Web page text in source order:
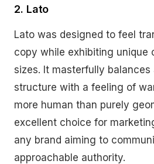
2. Lato
Lato was designed to feel
copy while exhibiting unique
sizes. It masterfully balances
structure with a feeling of
more human than purely
excellent choice for
any brand aiming to
approachable authority.